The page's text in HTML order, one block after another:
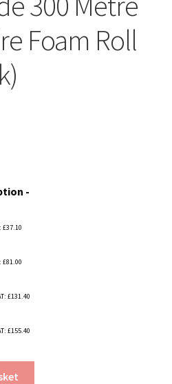
Foam Roll
£37.10
£81.00
£131.40
£155.40